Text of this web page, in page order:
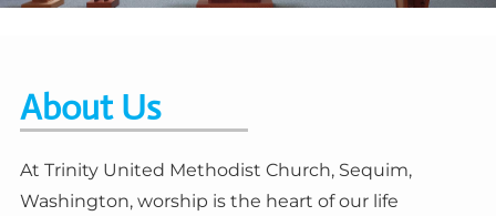
About Us
At Trinity United Methodist Church, Sequim,
Washington, worship is the heart of our life